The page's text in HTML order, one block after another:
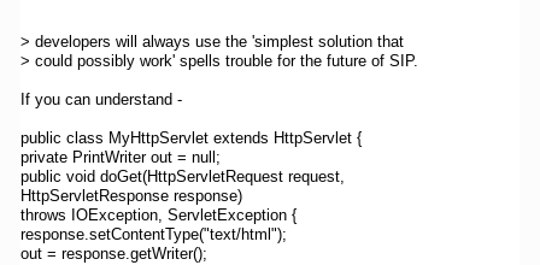
> developers will always use the 'simplest solution that
> could possibly work' spells trouble for the future of SIP.
If you can understand -
public class MyHttpServlet extends HttpServlet {
private PrintWriter out = null;
public void doGet(HttpServletRequest request,
HttpServletResponse response)
throws IOException, ServletException {
response.setContentType("text/html");
out = response.getWriter();